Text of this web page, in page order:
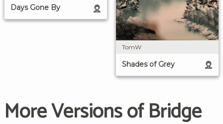
Days Gone By
TomW
Shades of Grey
More Versions of Bridge